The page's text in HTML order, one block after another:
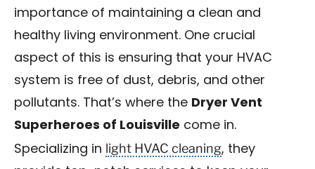
Blog
Contact Us
Franchise
importance of maintaining a clean and
healthy living environment. One crucial
aspect of this is ensuring that your HVAC
system is free of dust, debris, and other
pollutants. That’s where the Dryer Vent
Superheroes of Louisville come in.
Specializing in light HVAC cleaning, they